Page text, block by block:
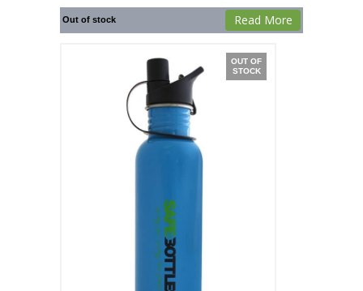
Out of stock Read More
OUT OF
STOCK